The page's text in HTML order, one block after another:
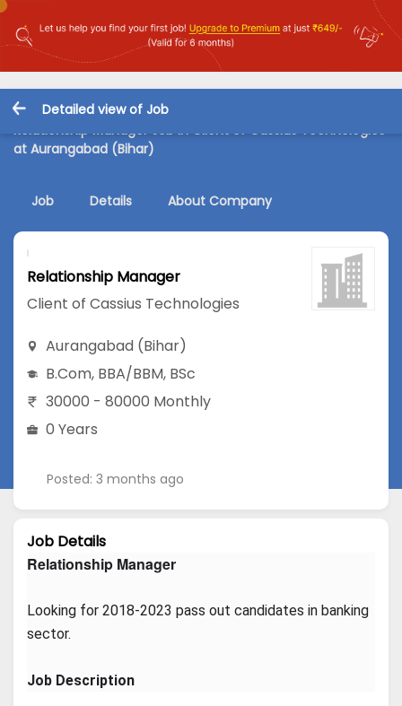
Detailed view of Job
Relationship Manager Job in Client of Cassius Technologies
at Aurangabad (Bihar)
Job Details About Company
Relationship Manager
Client of Cassius Technologies
Aurangabad (Bihar)
B.Com, BBA/BBM, BSc
30000 - 80000 Monthly
0 Years
Posted: 3 months ago
Job Details
Relationship Manager
Looking for 2018-2023 pass out candidates in banking
sector.
Job Description